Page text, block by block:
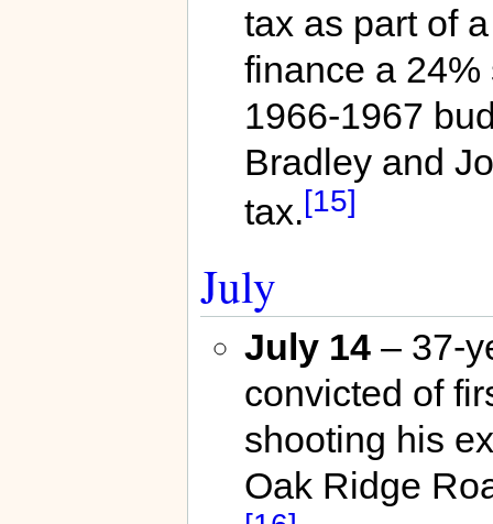
tax as part of
finance a
1966-1967
Bradley and
tax.[15]
July
July 14– 37-
convicted of
shooting his
Oak Ridge